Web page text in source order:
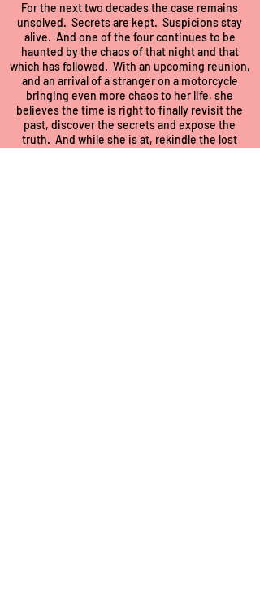
For the next two decades the case remains
unsolved. Secrets are kept. Suspicions stay
alive. And one of the four continues to be
haunted by the chaos of that night and that
which has followed. With an upcoming reunion,
and an arrival of a stranger on a motorcycle
bringing even more chaos to her life, she
believes the time is right to finally revisit the
past, discover the secrets and expose the
truth. And while she is at, rekindle the lost